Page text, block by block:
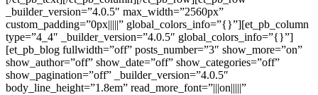
_builder_version=”4.0.5″ max_width=”2560px”
custom_padding=”0px|||||” global_colors_info=”{}”][et_pb_column
type=”4_4″ _builder_version=”4.0.5″ global_colors_info=”{}”]
[et_pb_blog fullwidth=”off” posts_number=”3″ show_more=”on”
show_author=”off” show_date=”off” show_categories=”off”
show_pagination=”off” _builder_version=”4.0.5″
body_line_height=”1.8em” read_more_font=”|||on|||||”